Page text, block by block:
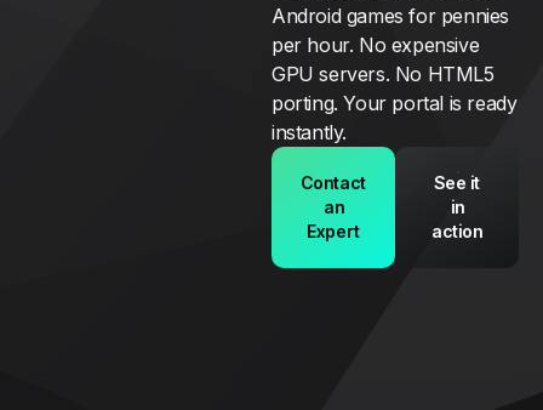
Android games for pennies
per hour. No expensive
GPU servers. No HTML5
porting. Your portal is ready
instantly.
Contact
an
Expert
See it
in
action